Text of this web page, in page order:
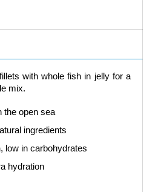
with whole fish in jelly for a
mix.
the open sea
ingredients
low in carbohydrates
hydration